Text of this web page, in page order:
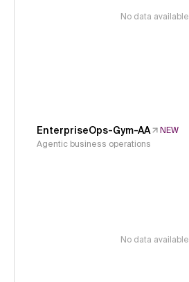
No data available
EnterpriseOps-Gym-AA
NEW
Agentic business operations
No data available